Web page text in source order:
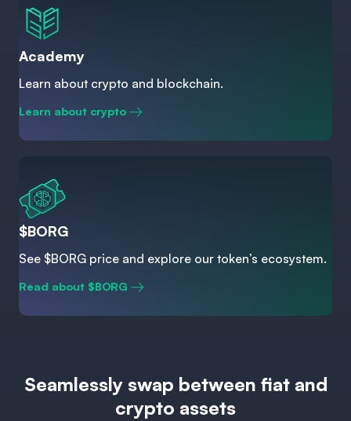
Academy
Learn about crypto and blockchain.
Learn about crypto
$BORG
See $BORG price and explore our token’s ecosystem.
Read about $BORG
Seamlessly swap between fiat and
crypto assets